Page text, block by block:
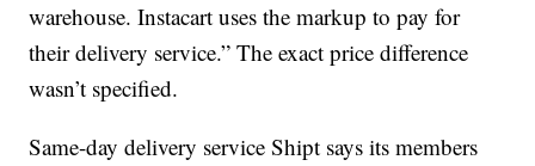
warehouse. Instacart uses the markup to pay for
their delivery service.” The exact price difference
wasn’t specified.
Same-day delivery service Shipt says its members